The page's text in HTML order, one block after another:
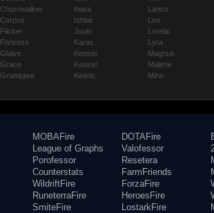
Churnwalker
Corpus
Flicker
Fortress
Glaive
Grace
Grumpjaw
Inara
Ishtar
Joule
Karas
Kensei
Kestrel
Kinetic
Lance
Leo
Lorelai
Lyra
Magnus
Malene
Miho
MOBAFire
League of Graphs
Porofessor
Counterstats
WildriftFire
RuneterraFire
SmiteFire
DOTAFire
Valofessor
Resetera
FarmFriends
ForzaFire
HeroesFire
LostarkFire